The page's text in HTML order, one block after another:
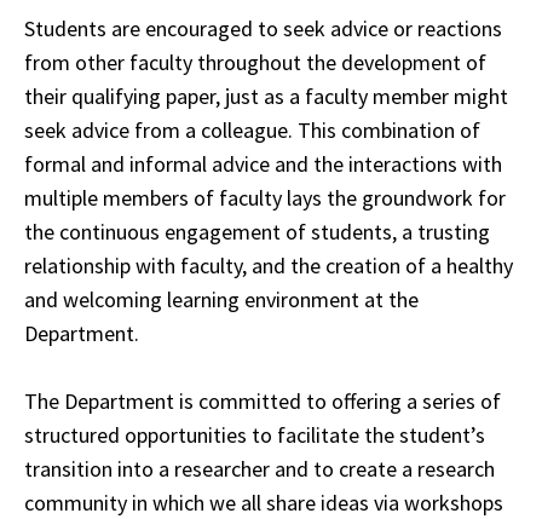
Students are encouraged to seek advice or reactions
from other faculty throughout the development of
their qualifying paper, just as a faculty member might
seek advice from a colleague. This combination of
formal and informal advice and the interactions with
multiple members of faculty lays the groundwork for
the continuous engagement ofstudents, a trusting
relationship with faculty, and the creation of a healthy
and welcoming learning environment at the
Department.
The Department is committed to offering a series of
structured opportunities to facilitate the student’s
transition into a researcher and to create a research
community in which we allshare ideas via workshops